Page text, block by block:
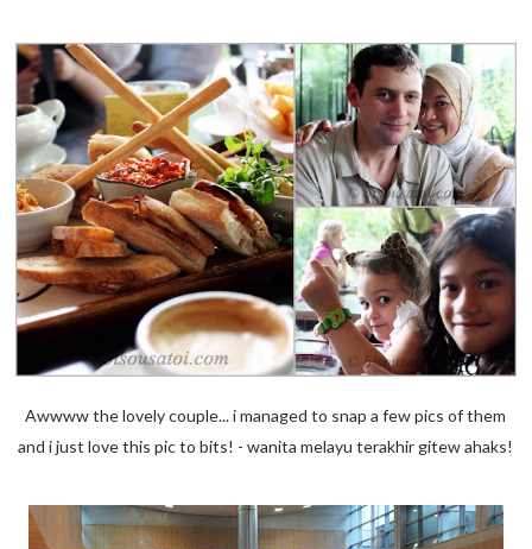
Awwww the lovely couple... i managed to snap a few pics of them
and i just love this pic to bits! - wanita melayu terakhir gitew ahaks!